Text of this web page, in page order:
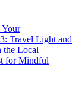
Your
Travel Light and
the Local
for Mindful